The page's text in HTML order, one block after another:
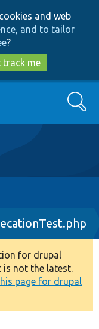
and web
and to tailor
?
track me
Search
for drupal
is not the latest.
page for drupal